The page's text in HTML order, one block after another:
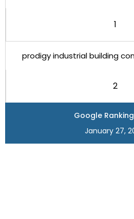
1
prodigy industrial building
2
Google
January 27,